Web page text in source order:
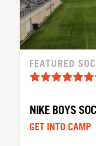
FEATURED
NIKE BOYS
GET INTO CAMP